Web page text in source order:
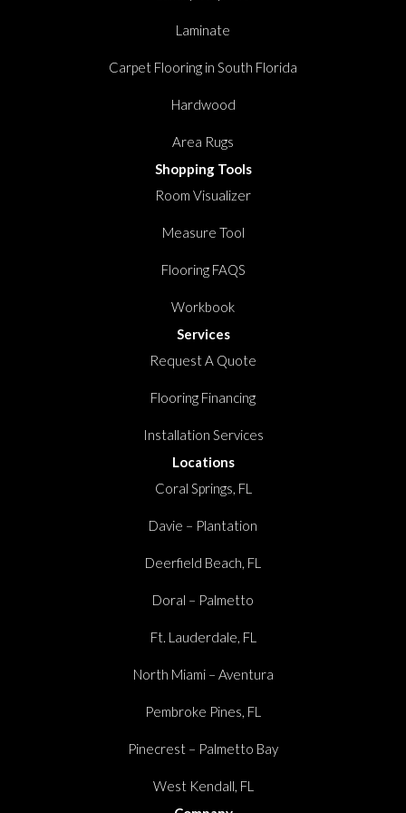
Laminate
Carpet Flooring in South Florida
Hardwood
Area Rugs
Shopping Tools
Room Visualizer
Measure Tool
Flooring FAQS
Workbook
Services
Request A Quote
Flooring Financing
Installation Services
Locations
Coral Springs, FL
Davie – Plantation
Deerfield Beach, FL
Doral – Palmetto
Ft. Lauderdale, FL
North Miami – Aventura
Pembroke Pines, FL
Pinecrest – Palmetto Bay
West Kendall, FL